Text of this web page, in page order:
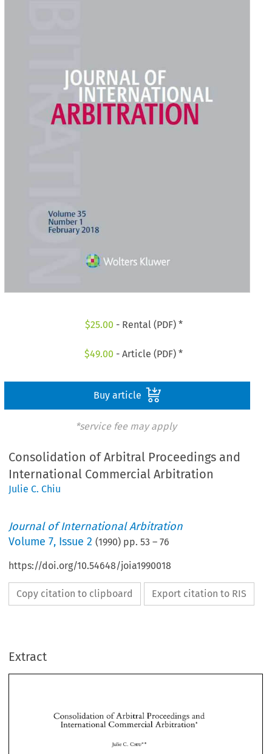
$25.00 - Rental (PDF) *
$49.00 - Article (PDF) *
Buy article
*service fee may apply
Consolidation of Arbitral Proceedings and
International Commercial Arbitration
Julie C. Chiu
Journal of International Arbitration
Volume7, Issue 2 (1990) pp.53 –76
https://doi.org/10.54648/joia1990018
Copy citation to clipboard Export citation to RIS
Extract
Consolidation of Arbitral Proceedings and
Commercial
C.
Julie C. CHIU*
*